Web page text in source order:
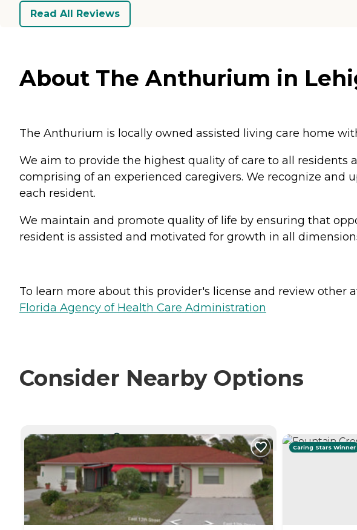
Read All Reviews
About The Anthurium in
The Anthurium is locally owned assisted living care home
We aim to provide the highest quality of care to all
comprising of an experienced caregivers. We recognize
each resident.
We maintain and promote quality of life by ensuring that
resident is assisted and motivated for growth in all
To learn more about this provider's license and review other
Florida Agency of Health Care Administration
Consider Nearby Options
CURRENTLY VIEWING
Caring Stars Winner